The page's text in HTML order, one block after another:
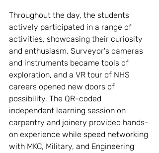
Throughout the day, the students
actively participated in a range of
activities, showcasing their curiosity
and enthusiasm. Surveyor's cameras
and instruments became tools of
exploration, and a VR tour of NHS
careers opened new doors of
possibility. The QR-coded
independent learning session on
carpentry and joinery provided hands-
on experience while speed networking
with MKC, Military, and Engineering